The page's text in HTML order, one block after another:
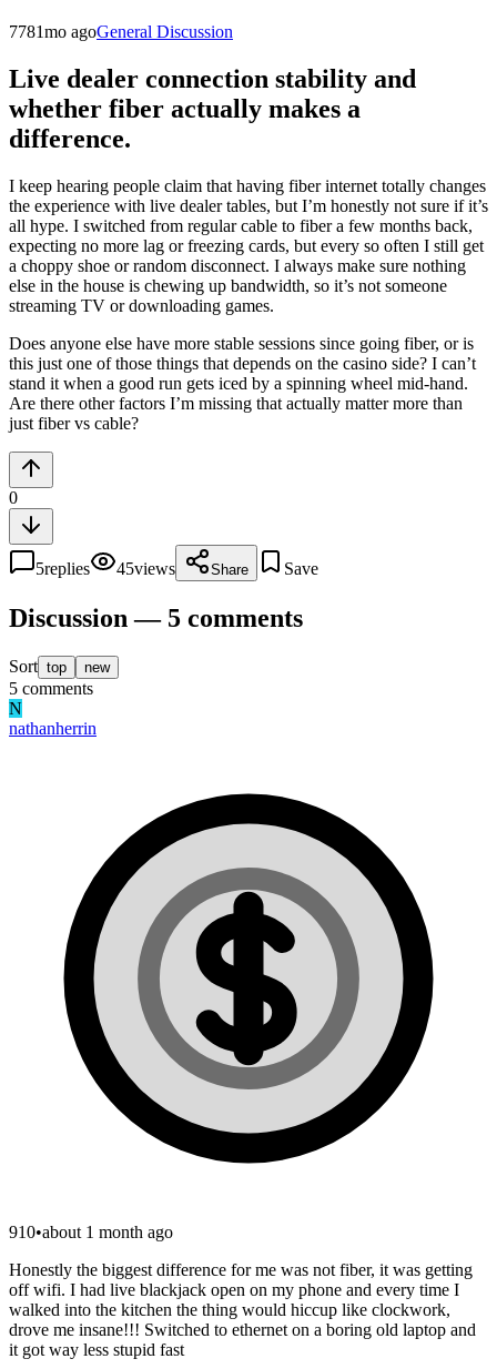
7781mo agoGeneral Discussion
Live dealer connection stability and
whether fiber actually makes a
difference.
I keep hearing people claim that having fiber internet totally changes
the experience with live dealer tables, but I’m honestly not sure if it’s
all hype. I switched from regular cable to fiber a few months back,
expecting no more lag or freezing cards, but every so often I still get
a choppy shoe or random disconnect. I always make sure nothing
else in the house is chewing up bandwidth, so it’s not someone
streaming TV or downloading games.
Does anyone else have more stable sessions since going fiber, or is
this just one of those things that depends on the casino side? I can’t
stand it when a good run gets iced by a spinning wheel mid-hand.
Are there other factors I’m missing that actually matter more than
just fiber vs cable?
0
5replies 45views Share Save
Discussion — 5 comments
Sort top new
5 comments
N
nathanherrin
910•about 1 month ago
Honestly the biggest difference for me was not fiber, it was getting
off wifi. I had live blackjack open on my phone and every time I
walked into the kitchen the thing would hiccup like clockwork,
drove me insane!!! Switched to ethernet on a boring old laptop and
it got way less stupid fast